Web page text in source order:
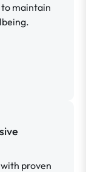
maintain
proven